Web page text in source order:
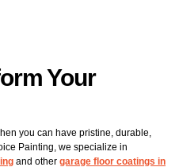
Your
you can have pristine, durable,
Painting, we specialize in
and other garage floor coatings in